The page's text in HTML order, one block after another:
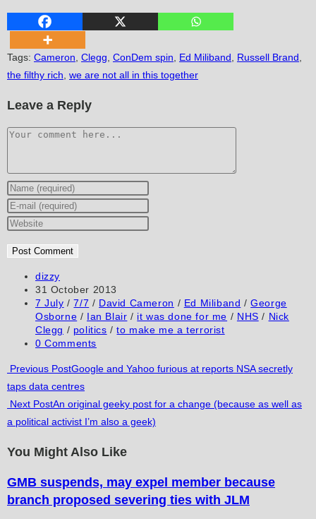
Tags: Cameron Clegg ConDem spin Ed Miliband Russell Brand
the filthy rich we are not all in this together
Leave a Reply
Comment
Enter
your
name
username
comment
Enter
your
address
comment
Enter
website
URL
(optional)
Post
author:
dizzy
Post
published:
31 October 2013
Post
category:
7 July / 7/7 / David Cameron / Ed Miliband / George
Osborne / Ian Blair / it was done for me / NHS / Nick
Clegg / politics / to make me a terrorist
Post
0 Comments
Read
more
articles
Previous PostGoogle and Yahoo furious at reports NSA secretly
taps data centres
Next PostAn original geeky post for a change (because as well as
a political activist I’m also a geek)
You Might Also Like
GMB suspends, may expel member because
branch proposed severing ties with JLM